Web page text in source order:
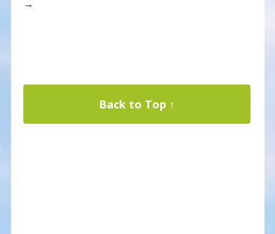
→
Back to Top ↑